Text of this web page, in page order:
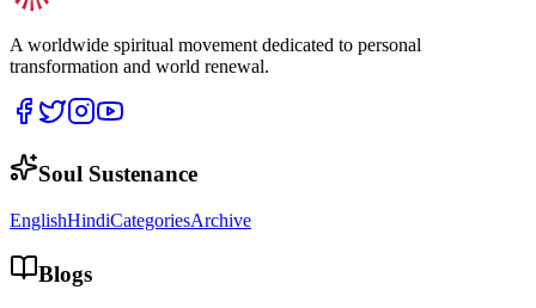
A worldwide spiritual movement dedicated to personal
transformation and world renewal.
Soul Sustenance
EnglishHindiCategoriesArchive
Blogs